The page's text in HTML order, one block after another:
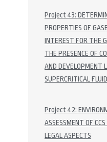
Project 43:
PROPERTIES OF
INTEREST FOR THE
THE PRESENCE OF
AND DEVELOPMENT
SUPERCRITICAL
Project 42:
ASSESSMENT OF
LEGAL ASPECTS